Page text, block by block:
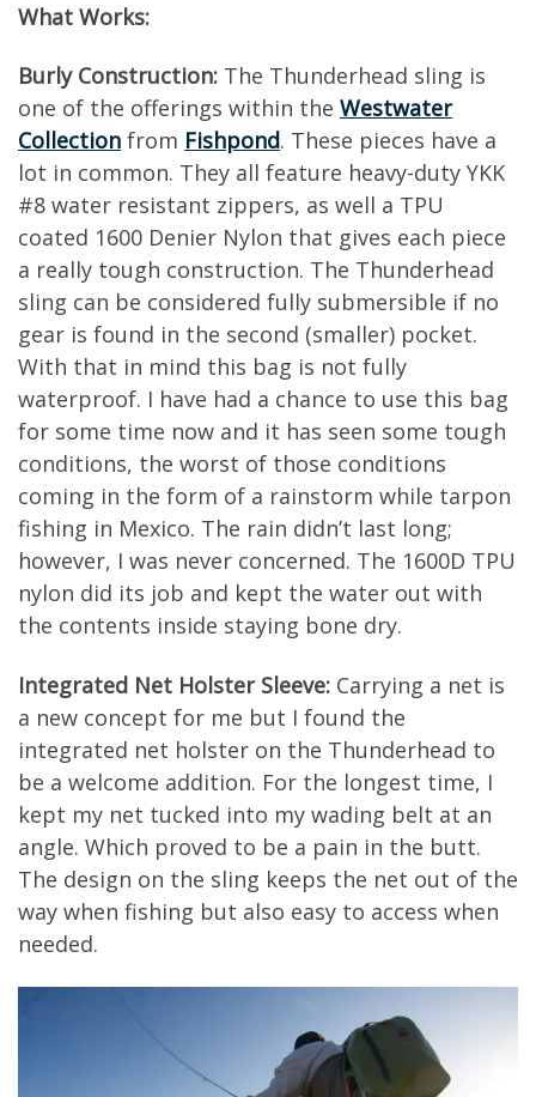
What Works:
Burly Construction: The Thunderhead sling is
one of the offerings within the Westwater
Collection from Fishpond. These pieces have a
lot in common. They all feature heavy-duty YKK
#8 water resistant zippers, as well a TPU
coated 1600 Denier Nylon that gives each piece
a really tough construction. The Thunderhead
sling can be considered fully submersible if no
gear is found in the second (smaller) pocket.
With that in mind this bag is not fully
waterproof. I have had a chance to use this bag
for some time now and it has seen some tough
conditions, the worst of those conditions
coming in the form of a rainstorm while tarpon
fishing in Mexico. The rain didn’t last long;
however, I was never concerned. The 1600D TPU
nylon did its job and kept the water out with
the contents inside staying bone dry.
Integrated Net Holster Sleeve: Carrying a net is
a new concept for me but I found the
integrated net holster on the Thunderhead to
be a welcome addition. For the longest time, I
kept my net tucked into my wading belt at an
angle. Which proved to be a pain in the butt.
The design on the sling keeps the net out of the
way when fishing but also easy to access when
needed.